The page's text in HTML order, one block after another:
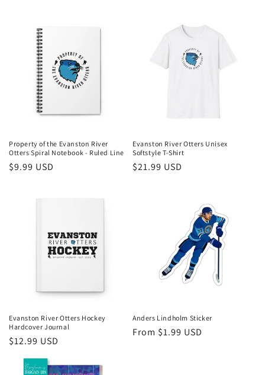
Property of the Evanston River
Otters Spiral Notebook - Ruled Line
Regular
$9.99 USD
Evanston River Otters Unisex
Softstyle T-Shirt
Regular
$21.99 USD
Evanston River Otters Hockey
Hardcover Journal
Regular
price
$12.99 USD
Anders Lindholm Sticker
Regular
From $1.99 USD